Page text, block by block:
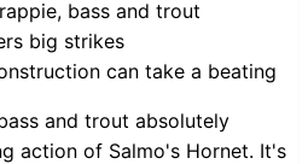
bass and trout
big strikes
can take a beating
and trout absolutely
action of Salmo's Hornet. It's